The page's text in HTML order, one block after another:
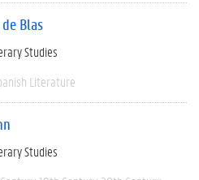
Blas
Studies
Literature
Studies